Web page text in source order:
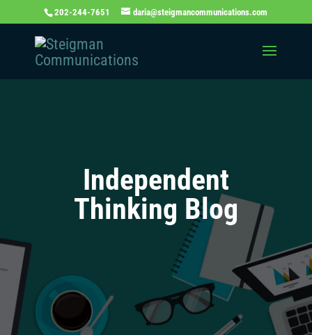
202-244-7651 daria@steigmancommunications.com
Independent
Thinking Blog